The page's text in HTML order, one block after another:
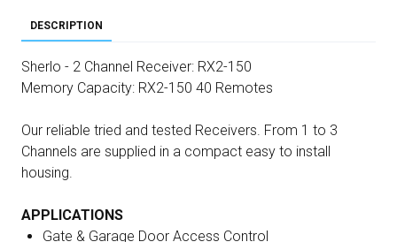
DESCRIPTION
Sherlo - 2 Channel Receiver: RX2-150
Memory Capacity: RX2-150 40 Remotes
Our reliable tried and tested Receivers. From 1 to 3
Channels are supplied in a compact easy to install
housing.
APPLICATIONS
Gate & Garage Door Access Control